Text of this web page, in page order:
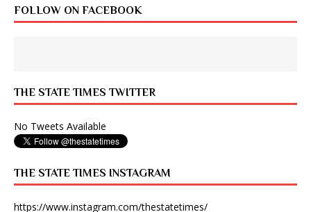
FOLLOW ON FACEBOOK
THE STATE TIMES TWITTER
No Tweets Available
THE STATE TIMES INSTAGRAM
https://www.instagram.com/thestatetimes/